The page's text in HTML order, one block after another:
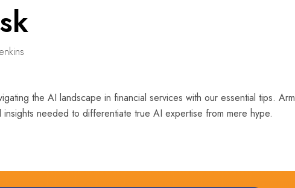
the AI landscape in financial services with our essential tips. Arm
insights needed to differentiate true AI expertise from mere hype.